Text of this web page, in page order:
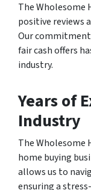
The Wholesome
positive reviews
Our
fair cash offers
industry.
Years of
Industry
The Wholesome
home buying
allows us to
ensuring a